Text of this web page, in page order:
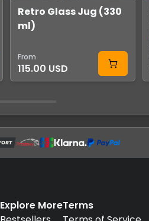
Retro Glass Jug (330
ml)
From
115.00 USD
Explore MoreTerms